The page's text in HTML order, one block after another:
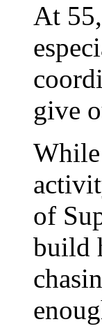
At
give
While
of
build